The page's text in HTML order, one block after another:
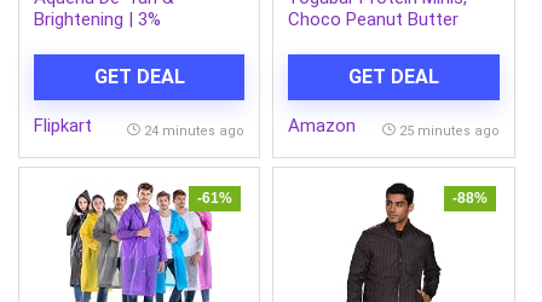
Brightening | 3%
Wash (200 ml)
GET DEAL
Flipkart 24 minutes ago
Choco Peanut Butter
GET DEAL
Amazon 25 minutes ago
-61% -88%